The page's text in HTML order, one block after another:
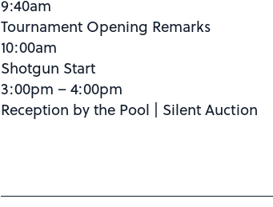
9:40am
Tournament Opening Remarks
10:00am
Shotgun Start
3:00pm – 4:00pm
Reception by the Pool | Silent Auction